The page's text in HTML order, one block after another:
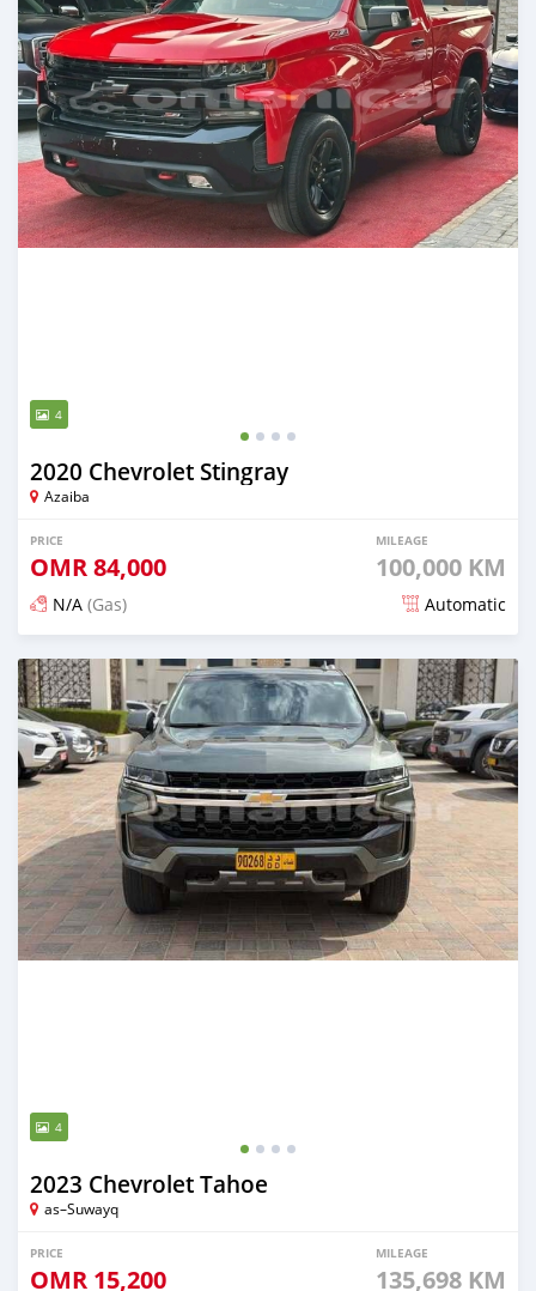
4
2020 Chevrolet Stingray
Azaiba
PRICE
OMR84,000
MILEAGE
100,000 KM
N/A (Gas) Automatic
Posted 5 months ago
4
2023 Chevrolet Tahoe
as–Suwayq
PRICE
OMR 15,200
MILEAGE
135,698 KM